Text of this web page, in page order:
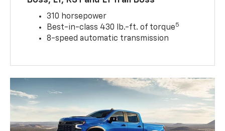
310 horsepower
Best-in-class 430 lb.-ft. of torque5
8-speed automatic transmission